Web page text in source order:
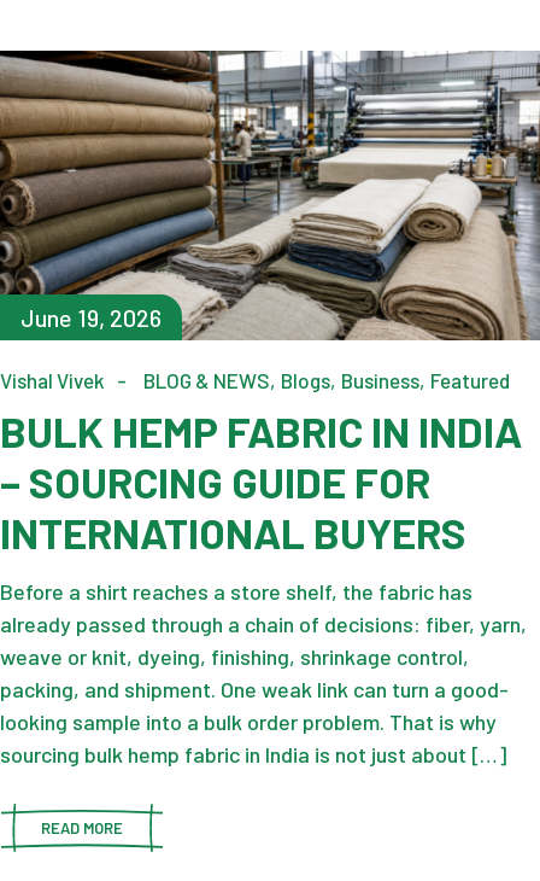
June 19, 2026
Vishal Vivek BLOG & NEWS Blogs Business Featured
BULK HEMP FABRIC IN INDIA
– SOURCING GUIDE FOR
INTERNATIONAL BUYERS
Before a shirt reaches a store shelf, the fabric has
already passed through a chain of decisions: fiber, yarn,
weave or knit, dyeing, finishing, shrinkage control,
packing, and shipment. One weak link can turn a good-
looking sample into a bulk order problem. That is why
sourcing bulk hemp fabric in India is not just about […]
READ MORE